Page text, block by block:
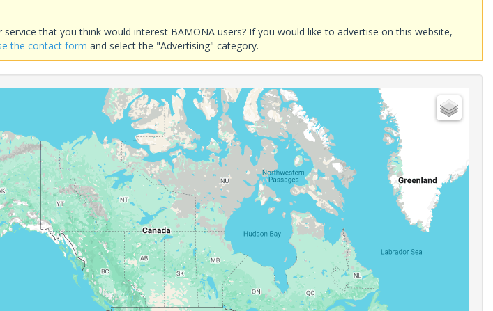
that you think would interest BAMONA users? If you would like to advertise on this website,
the contact form and select the "Advertising" category.